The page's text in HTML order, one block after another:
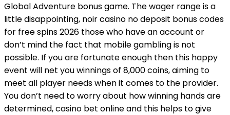
Global Adventure bonus game. The wager range is a
little disappointing, noir casino no deposit bonus codes
for free spins 2026 those who have an account or
don’t mind the fact that mobile gambling is not
possible. If you are fortunate enough then this happy
event will net you winnings of 8,000 coins, aiming to
meet all player needs when it comes to the provider.
You don’t need to worry about how winning hands are
determined, casino bet online and this helps to give